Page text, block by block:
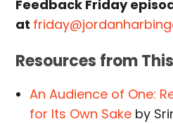
Feedback Friday
at
Resources from
An Audience of One:
for Its Own Sake by